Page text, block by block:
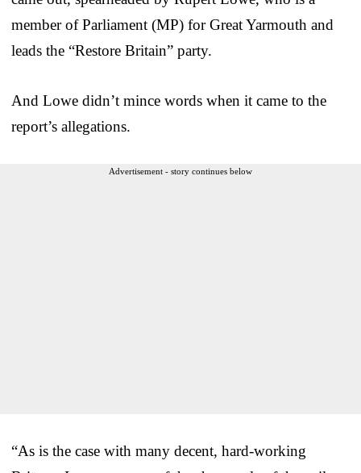
member of Parliament (MP) for Great Yarmouth and
leads the “Restore Britain” party.
And Lowe didn’t mince words when it came to the
report’s allegations.
Advertisement - story continues below
“As is the case with many decent, hard-working